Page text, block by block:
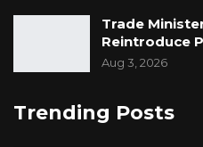
Trade
Reintroduce
Aug 3, 2026
Trending Posts